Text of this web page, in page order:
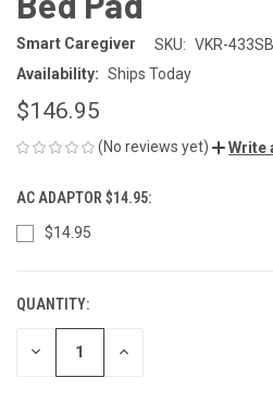
Smart Caregiver SKU: VKR-
Availability: Ships Today
$146.95
(No reviews yet) Write
AC ADAPTOR $14.95:
$14.95
CURRENT
STOCK:
QUANTITY:
DECREASE INCREASE